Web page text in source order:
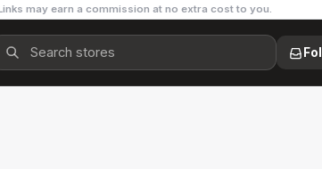
may earn a commission at no extra cost to you.